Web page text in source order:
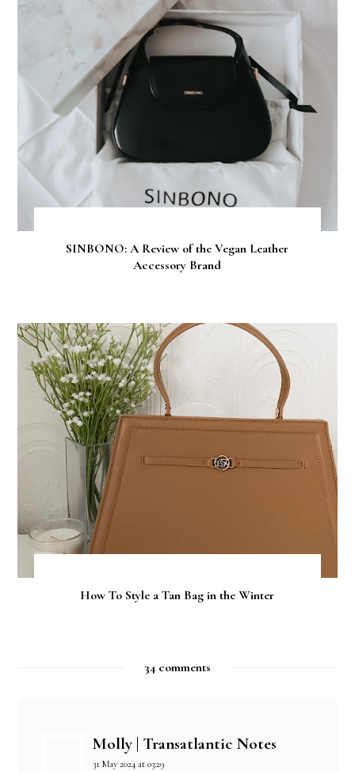
SINBONO: A Review of the Vegan Leather
Accessory Brand
How To Style a Tan Bag in the Winter
34 comments
Molly | Transatlantic Notes
31 May 2024 at 03:29